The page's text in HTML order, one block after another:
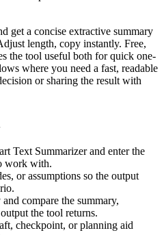
get a concise extractive summary
length, copy instantly. Free,
the tool useful both for quick one-
where you need a fast, readable
or sharing the result with
Text Summarizer and enter the
work with.
or assumptions so the output
compare the summary,
the tool returns.
checkpoint, or planning aid